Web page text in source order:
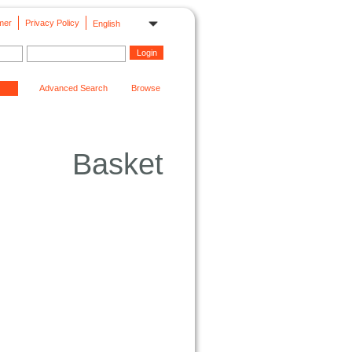
English
Privacy Policy
Advanced Search Browse
Basket